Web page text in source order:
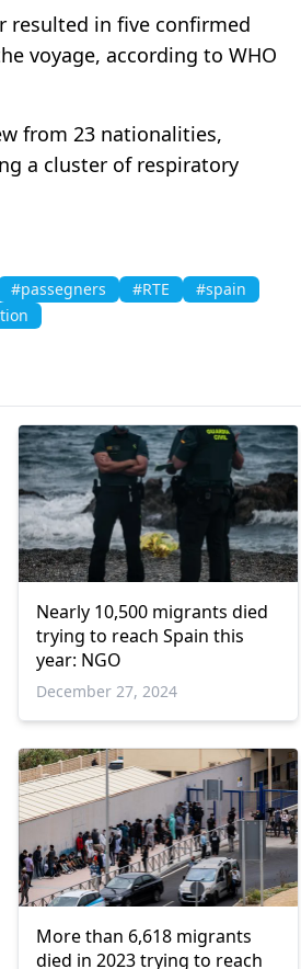
resulted in five confirmed
voyage, according to WHO
from 23 nationalities,
a cluster of respiratory
#passegners #RTE
#spain
Nearly 10,500 migrants died
trying to reach Spain this
year: NGO
December 27, 2024
More than 6,618 migrants
died in 2023 trying to reach